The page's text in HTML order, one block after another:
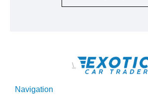
\
Navigation